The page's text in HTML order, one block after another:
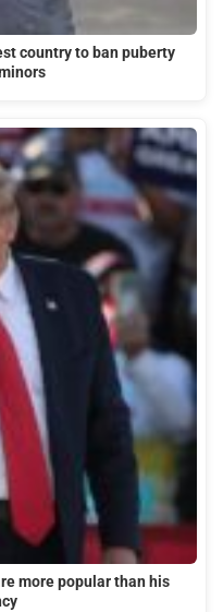
country to ban puberty
more popular than his